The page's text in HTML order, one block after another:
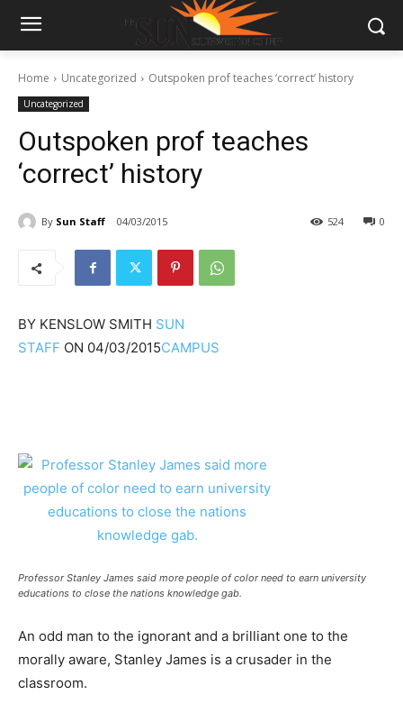
Home Uncategorized Outspoken prof teaches ‘correct’ history
Uncategorized
Outspoken prof teaches
‘correct’ history
By Sun Staff 04/03/2015 0
524
BY KENSLOW SMITH SUN
STAFF ON 04/03/2015CAMPUS
Professor Stanley James said more people of color need to earn university
educations to close the nations knowledge gab.
An odd man to the ignorant and a brilliant one to the
morally aware, Stanley James is a crusader in the
classroom.